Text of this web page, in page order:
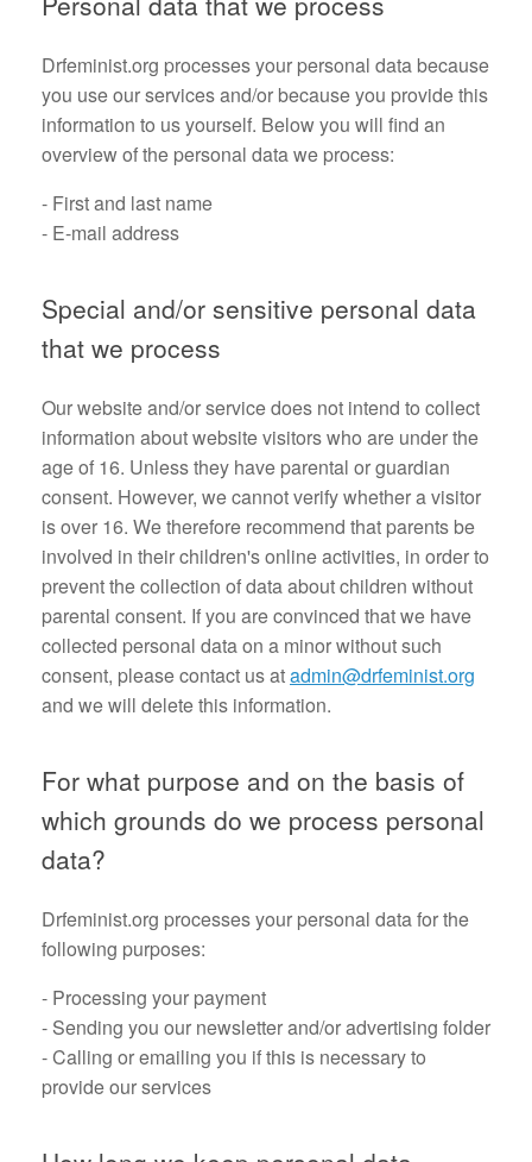
Drfeminist.org processes your personal data because
you use our services and/or because you provide this
information to us yourself. Below you will find an
overview of the personal data we process:
- First and last name
- E-mail address
Special and/or sensitive personal data
that we process
Our website and/or service does not intend to collect
information about website visitors who are under the
age of 16. Unless they have parental or guardian
consent. However, we cannot verify whether a visitor
is over 16. We therefore recommend that parents be
involved in their children's online activities, in order to
prevent the collection of data about children without
parental consent. If you are convinced that we have
collected personal data on a minor without such
consent, please contact us atadmin@drfeminist.org
and we will delete this information.
For what purpose and on the basis of
which grounds do we process personal
data?
Drfeminist.org processes your personal data for the
following purposes:
- Processing your payment
- Sending you our newsletter and/or advertising folder
- Calling or emailing you if this is necessary to
provide our services